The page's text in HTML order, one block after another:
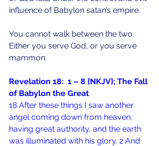
influence of Babylon satan’s empire.
You cannot walk between the two.
Either you serve God, or you serve
mammon.
Revelation 18:  1 – 8 {NKJV}; The Fall
of Babylon the Great
18 After these things I saw another
angel coming down from heaven,
having great authority, and the earth
was illuminated with his glory. 2 And